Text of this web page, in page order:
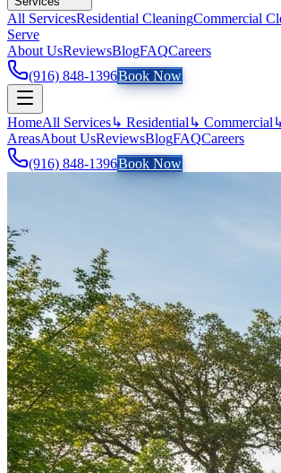
All ServicesResidential CleaningCommercial
Serve
About UsReviewsBlogFAQCareers
(916) 848-1396Book Now
HomeAll Services↳ Residential ↳ Commercial
AreasAbout UsReviewsBlogFAQCareers
(916) 848-1396Book Now